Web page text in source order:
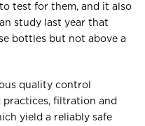
test for them, and it also
study last year that
bottles but not above a
quality control
practices, filtration and
yield a reliably safe